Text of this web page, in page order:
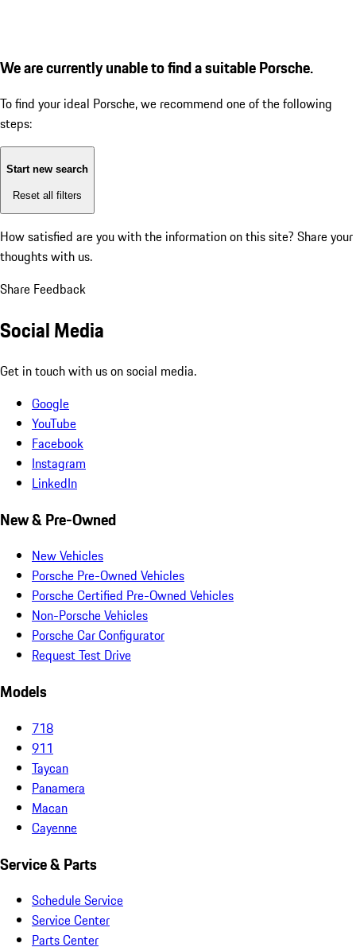
We are currently unable to find a suitable Porsche.
To find your ideal Porsche, we recommend one of the following
steps:
Start new search
Reset all filters
How satisfied are you with the information on this site? Share your
thoughts with us.
Share Feedback
Social Media
Get in touch with us on social media.
Google
YouTube
Facebook
Instagram
LinkedIn
New & Pre-Owned
New Vehicles
Porsche Pre-Owned Vehicles
Porsche Certified Pre-Owned Vehicles
Non-Porsche Vehicles
Porsche Car Configurator
Request Test Drive
Models
718
911
Taycan
Panamera
Macan
Cayenne
Service & Parts
Schedule Service
Service Center
Parts Center